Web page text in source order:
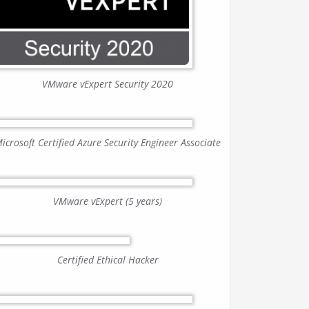
VMware vExpert Security 2020
Certified Azure Security Engineer Associate
VMware vExpert (5 years)
Certified Ethical Hacker